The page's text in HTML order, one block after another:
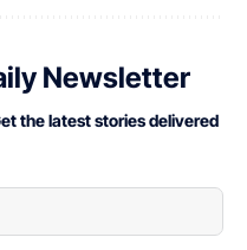
Newsletter
the latest stories delivered